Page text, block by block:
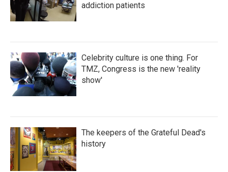
addiction patients
Celebrity culture is one thing. For
TMZ, Congress is the new 'reality
show'
The keepers of the Grateful Dead's
history